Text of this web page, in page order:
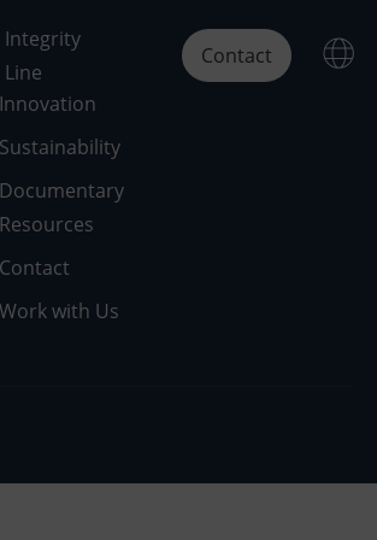
Integrity
Line
Contact
with Us